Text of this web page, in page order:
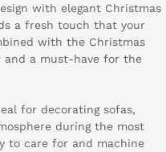
with elegant Christmas
a fresh touch that your
with the Christmas
and a must-have for the
for decorating sofas,
during the most
to care for and machine